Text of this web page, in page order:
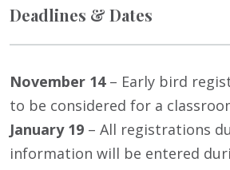
Deadlines & Dates
November 14– Early bird
to be considered for a
January 19 – All registrations
information will be entered